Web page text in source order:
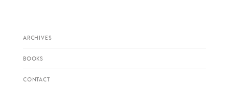
ARCHIVES
BOOKS
CONTACT